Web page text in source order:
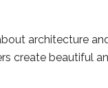
architecture
create beautiful